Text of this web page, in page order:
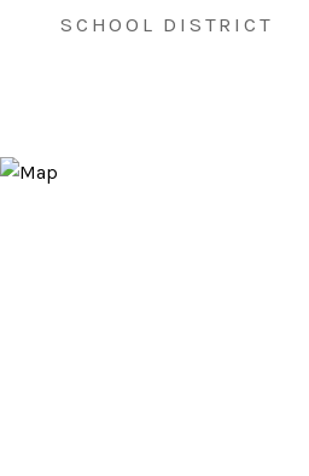
SCHOOL DISTRICT